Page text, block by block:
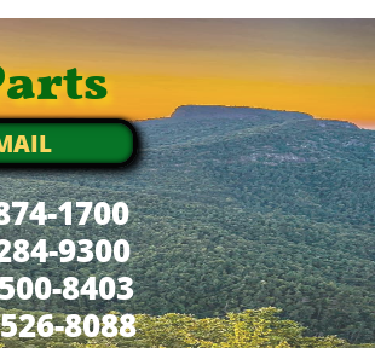
1700
9300
8403
8088